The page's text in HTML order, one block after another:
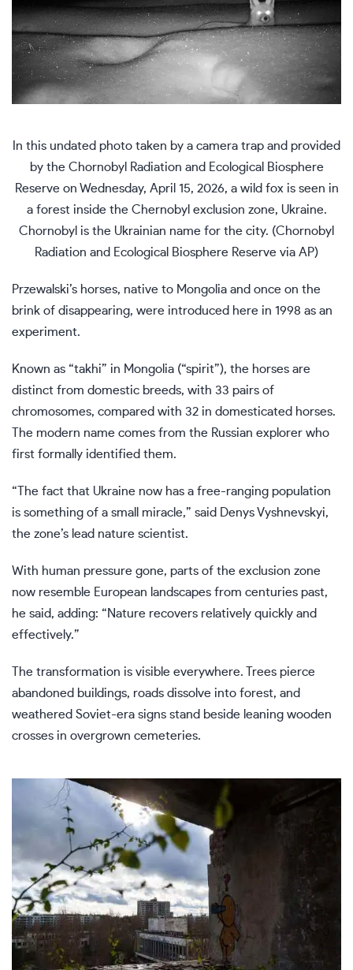
In this undated photo taken by a camera trap and provided
by the Chornobyl Radiation and Ecological Biosphere
Reserve on Wednesday, April 15, 2026, a wild fox is seen in
a forest inside the Chernobyl exclusion zone, Ukraine.
Chornobyl is the Ukrainian name for the city. (Chornobyl
Radiation and Ecological Biosphere Reserve via AP)
Przewalski’s horses, native to Mongolia and once on the
brink of disappearing, were introduced here in 1998 as an
experiment.
Known as “takhi” in Mongolia (“spirit”), the horses are
distinct from domestic breeds, with 33 pairs of
chromosomes, compared with 32 in domesticated horses.
The modern name comes from the Russian explorer who
first formally identified them.
“The fact that Ukraine now has a free-ranging population
is something of a small miracle,” said Denys Vyshnevskyi,
the zone’s lead nature scientist.
With human pressure gone, parts of the exclusion zone
now resemble European landscapes from centuries past,
he said, adding: “Nature recovers relatively quickly and
effectively.”
The transformation is visible everywhere. Trees pierce
abandoned buildings, roads dissolve into forest, and
weathered Soviet-era signs stand beside leaning wooden
crosses in overgrown cemeteries.